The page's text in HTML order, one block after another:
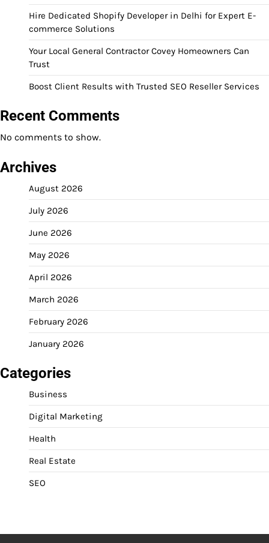
Hire Dedicated Shopify Developer in Delhi for Expert E-
commerce Solutions
Your Local General Contractor Covey Homeowners Can
Trust
Boost Client Results with Trusted SEO Reseller Services
Recent Comments
No comments to show.
Archives
August 2026
July 2026
June 2026
May 2026
April 2026
March 2026
February 2026
January 2026
Categories
Business
Digital Marketing
Health
Real Estate
SEO